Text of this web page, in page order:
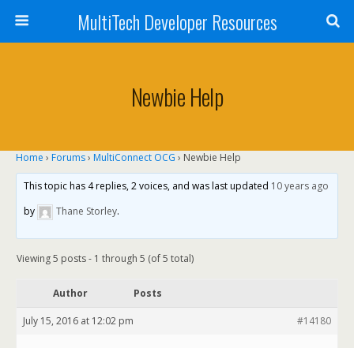
MultiTech Developer Resources
Newbie Help
Home › Forums› MultiConnect OCG › Newbie Help
This topic has 4 replies, 2 voices, and was last updated 10 years ago
by
Thane Storley.
Viewing 5 posts - 1 through 5 (of 5 total)
Author Posts
July 15, 2016 at 12:02 pm #14180